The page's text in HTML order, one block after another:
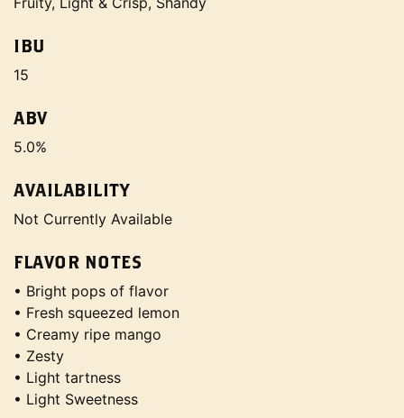
IBU
15
ABV
5.0%
AVAILABILITY
Not Currently Available
FLAVOR NOTES
• Bright pops of flavor
• Fresh squeezed lemon
• Creamy ripe mango
• Zesty
• Light tartness
• Light Sweetness